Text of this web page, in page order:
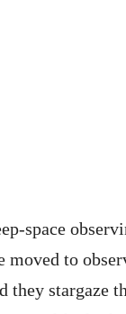
space
moved to
they stargaze